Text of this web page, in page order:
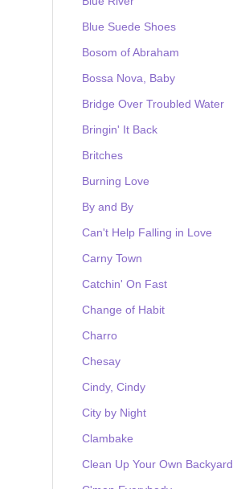
Blue Suede Shoes
Bosom of Abraham
Bossa Nova, Baby
Bridge Over Troubled Water
Bringin' It Back
Britches
Burning Love
By and By
Can't Help Falling in Love
Carny Town
Catchin' On Fast
Change of Habit
Charro
Chesay
Cindy, Cindy
City by Night
Clambake
Clean Up Your Own Backyard